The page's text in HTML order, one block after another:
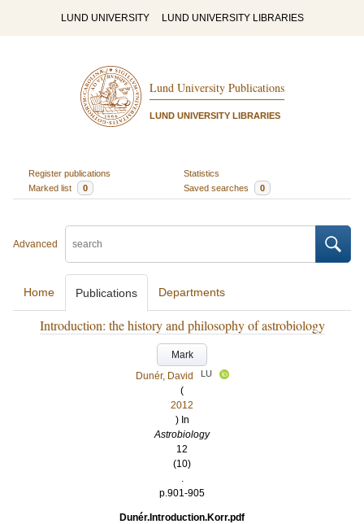
LUND UNIVERSITY LUND UNIVERSITY LIBRARIES
Lund University Publications
LUND UNIVERSITY LIBRARIES
Register publications
Statistics
Marked list
0 Saved searches 0
Advanced
Home Publications Departments
Introduction: the history and philosophy of astrobiology
Mark
Dunér, David
LU
(
2012
) In
Astrobiology
12
(10)
.
p.901-905
Dunér.Introduction.Korr.pdf